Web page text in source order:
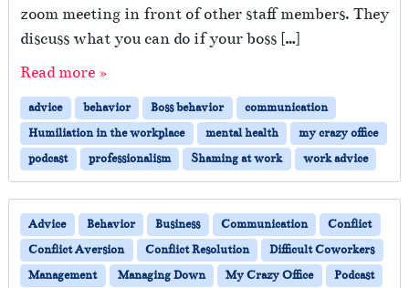
zoom meeting in front of other staff members. They
discuss what you can do if your boss […]
Read more »
advice behavior Boss behavior
communication
Humiliation in the workplace
mental health
my crazy office
podcast
professionalism Shaming at work work advice
Advice Behavior Business Communication
Conflict
Conflict Aversion
Conflict Resolution
Difficult Coworkers
Management
Managing Down My Crazy Office
Podcast